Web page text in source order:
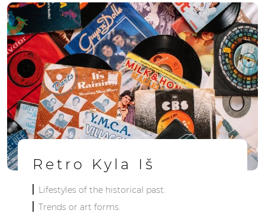
Retro Kyla Iš
Lifestyles of the historical past.
Trends or art forms.